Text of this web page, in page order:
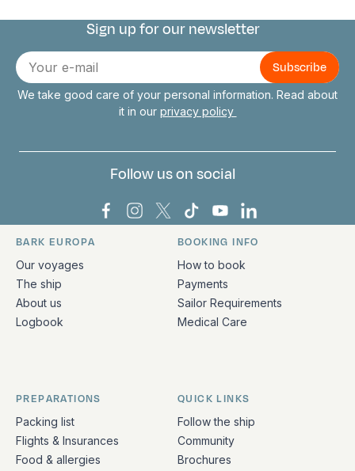
Connect with us
Sign up for our newsletter
E-
mail
We take good care of your personal information. Read about
it in our privacy policy
Follow us on social
Bark Europa on Facebook
Bark Europa on Instagram
Bark Europa on X
Bark Europa on TikTok
Bark Europa on
Bark Europa on
Quick links and contact information
BARK EUROPA
Our voyages
The ship
About us
Logbook
BOOKING INFO
How to book
Payments
Sailor Requirements
Medical Care
PREPARATIONS
Packing list
Flights & Insurances
Food & allergies
QUICK LINKS
Follow the ship
Community
Brochures